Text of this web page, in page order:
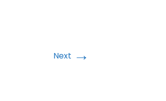
Next →